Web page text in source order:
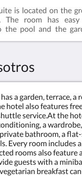
is located on the
The room has easy
the pool and the
soda and beer
water;-
welcome
pool and beach
2 showers,
hot water;The hotel
breakfast
laundry
are open until
a garden, terrace, a
hotel also features
service.At the
a
bathroom, a flat-
Every room includes
rooms also feature
guests with a
breakfast